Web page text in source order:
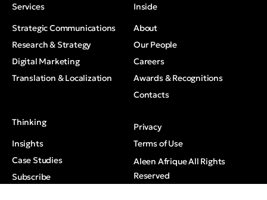
Services
Strategic Communications
Research & Strategy
Digital Marketing
Translation & Localization
Inside
About
Our People
Careers
Awards & Recognitions
Contacts
Thinking
Insights
Case Studies
Subscribe
Privacy
Terms of Use
Aleen Afrique All Rights
Reserved